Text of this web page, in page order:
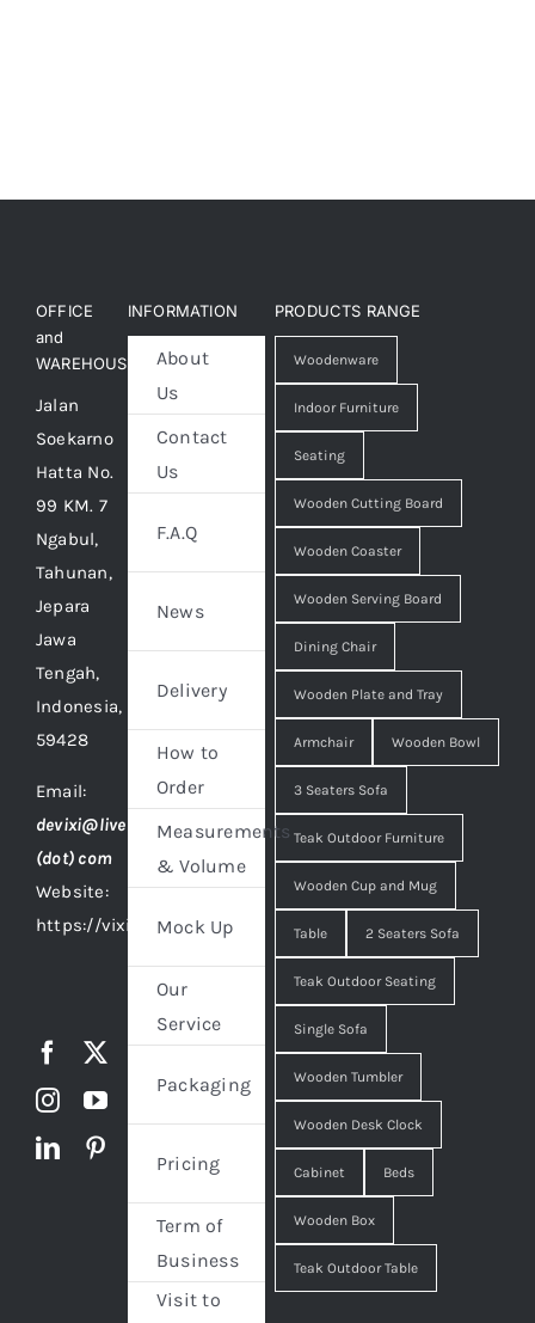
OFFICE
and
WAREHOUSE
Jalan
Soekarno
Hatta No.
99 KM. 7
Ngabul,
Tahunan,
Jepara
Jawa
Tengah,
Indonesia,
59428
Email:
devixi@live
(dot) com
Website:
https://vixidesign.com
INFORMATION
About
Us
Contact
Us
F.A.Q
News
Delivery
How to
Order
Measurements
& Volume
Mock Up
Our
Service
Packaging
Pricing
Term of
Business
Visit to
PRODUCTS RANGE
Woodenware
Indoor Furniture
Seating
Wooden Cutting Board
Wooden Coaster
Wooden Serving Board
Dining Chair
Wooden Plate and Tray
Armchair Wooden Bowl
3 Seaters Sofa
Teak Outdoor Furniture
Wooden Cup and Mug
Table 2 Seaters Sofa
Teak Outdoor Seating
Single Sofa
Wooden Tumbler
Wooden Desk Clock
Cabinet Beds
Wooden Box
Teak Outdoor Table